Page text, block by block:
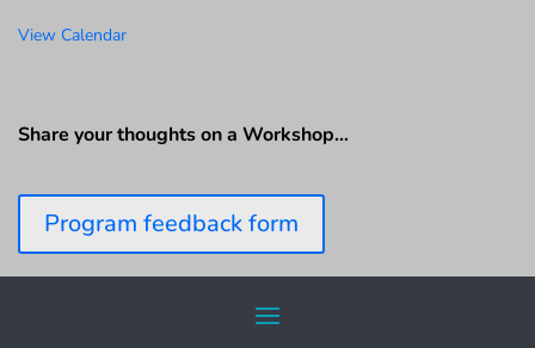
View Calendar
Share your thoughts on a Workshop…
Program feedback form